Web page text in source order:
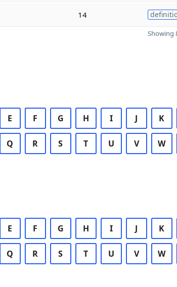
14
Showing
E F G H I J K
Q R S T U V W
E F G H I J K
Q R S T U V W